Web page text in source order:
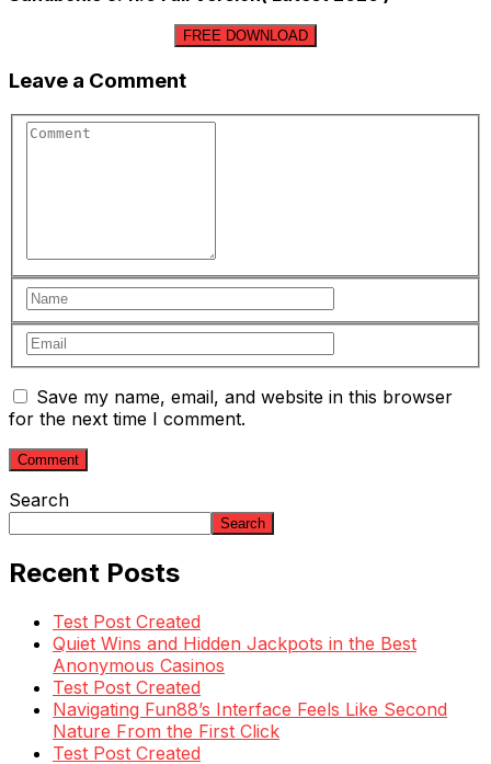
FREE DOWNLOAD
Leave a Comment
Save my name, email, and website in this browser
for the next time I comment.
Search
Search
Recent Posts
Test Post Created
Quiet Wins and Hidden Jackpots in the Best
Anonymous Casinos
Test Post Created
Navigating Fun88’s Interface Feels Like Second
Nature From the First Click
Test Post Created